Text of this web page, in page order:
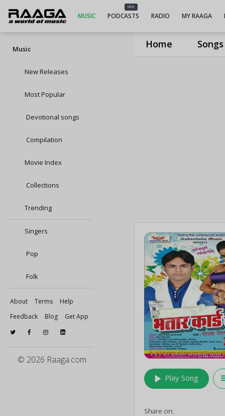
Home Songs
MUSIC
NEW
PODCASTS RADIO MY RAAGA
Music
New Releases
Most Popular
Devotional songs
Compilation
Movie Index
Collections
Trending
Singers
Pop
Folk
About Terms
Help
Feedback
Blog Get App
© 2026 Raaga.com
play_arrow Play Song
Share on: